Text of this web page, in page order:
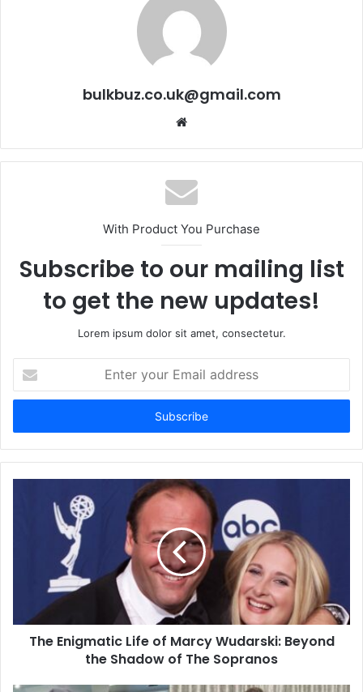
bulkbuz.co.uk@gmail.com
Website
With Product You Purchase
Subscribe to our mailing list
to get the new updates!
Lorem ipsum dolor sit amet, consectetur.
your
Email
The Enigmatic Life of Marcy Wudarski: Beyond
the Shadow of The Sopranos